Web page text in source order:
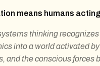
means humans
thinking
into a world activated
and the conscious forces